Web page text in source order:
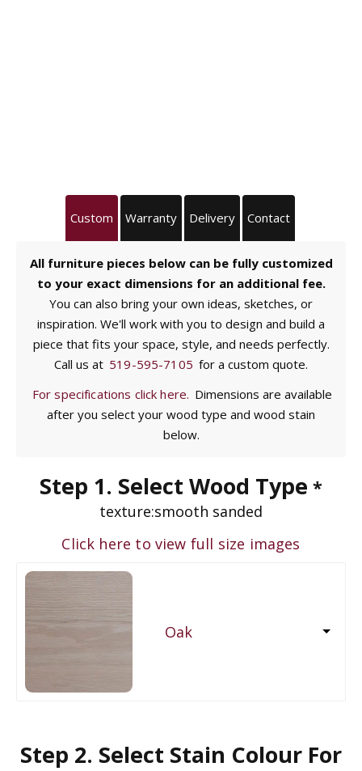
Custom Warranty Delivery Contact
All furniture pieces below can be fully customized
to your exact dimensions for an additional fee.
You can also bring your own ideas, sketches, or
inspiration. We'll work with you to design and build a
piece that fits your space, style, and needs perfectly.
Call us at 519-595-7105 for a custom quote.
For specifications click here. Dimensions are available
after you select your wood type and wood stain
below.
Step 1. Select Wood Type *
texture:smooth sanded
Click here to view full size images
Oak
Step 2. Select Stain Colour For